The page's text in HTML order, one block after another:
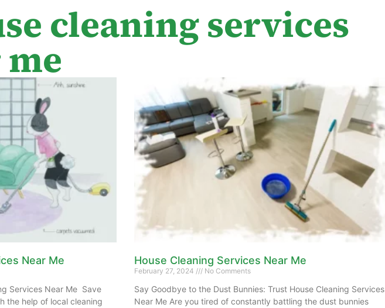
cleaning services
Near Me
Services Near Me Save
the help of local cleaning
House Cleaning Services Near Me
February 27, 2024 No Comments
Say Goodbye to the Dust Bunnies: Trust House Cleaning Services
Near Me Are you tired of constantly battling the dust bunnies